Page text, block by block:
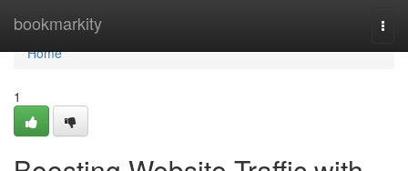
bookmarkity
Home
Home
1